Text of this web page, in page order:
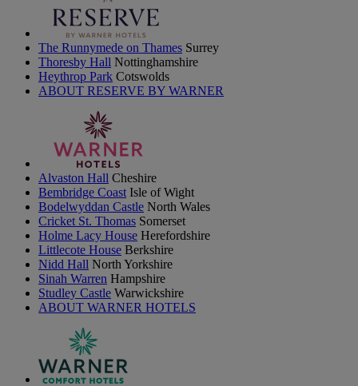
The Runnymede on Thames Surrey
Thoresby Hall Nottinghamshire
Heythrop Park Cotswolds
ABOUT RESERVE BY WARNER
Alvaston Hall Cheshire
Bembridge Coast Isle of Wight
Bodelwyddan Castle North Wales
Cricket St. Thomas Somerset
Holme Lacy House Herefordshire
Littlecote House Berkshire
Nidd Hall North Yorkshire
Sinah Warren Hampshire
Studley Castle Warwickshire
ABOUT WARNER HOTELS